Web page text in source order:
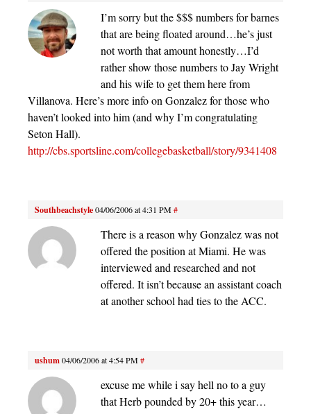
I’m sorry but the $$$ numbers for barnes
that are being floated around…he’s just
not worth that amount honestly…I’d
rather show those numbers to Jay Wright
and his wife to get them here from
Villanova. Here’s more info on Gonzalez for those who
haven’t looked into him (and why I’m congratulating
Seton Hall).
http://cbs.sportsline.com/collegebasketball/story/9341408
Southbeachstyle04/06/2006 at 4:31 PM#
There is a reason why Gonzalez was not
offered the position at Miami. He was
interviewed and researched and not
offered. It isn’t because an assistant coach
at another school had ties to the ACC.
ushum04/06/2006 at 4:54 PM#
excuse me while i say hell no to a guy
that Herb pounded by 20+ this year…